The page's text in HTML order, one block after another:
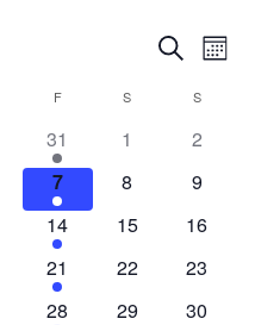
Events
Search
and
Views
Search
THURSDAY
FFRIDAY S SATURDAYSSUNDAY
31 1
2
7 8
9
14 15
16
21 22
23
28 29
30